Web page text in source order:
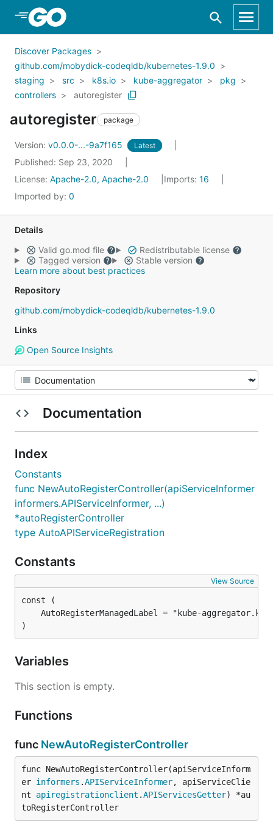
Skip to Main Content
Discover Packages
github.com/mobydick-codeqldb/kubernetes-1.9.0
staging
src k8s.io kube-aggregator
pkg
controllers
autoregister
autoregister package
Version: v0.0.0-...-9a7f165 Latest
Published: Sep 23, 2020
License: Apache-2.0, Apache-2.0 Imports: 16
Imported by: 0
Details
Valid go.mod file
Redistributable license
Tagged version
Stable version
Learn more about best practices
Repository
github.com/mobydick-codeqldb/kubernetes-1.9.0
Links
Open Source Insights
Documentation
Index
Constants
func NewAutoRegisterController(apiServiceInformer
informers.APIServiceInformer, ...)
*autoRegisterController
type AutoAPIServiceRegistration
Constants
View Source
)
Variables
This section is empty.
Functions
func NewAutoRegisterController
func NewAutoRegisterController(apiServiceInform
er informers .APIServiceInformer, apiServiceClie
nt apiregistrationclient .APIServicesGetter) *au
toRegisterController